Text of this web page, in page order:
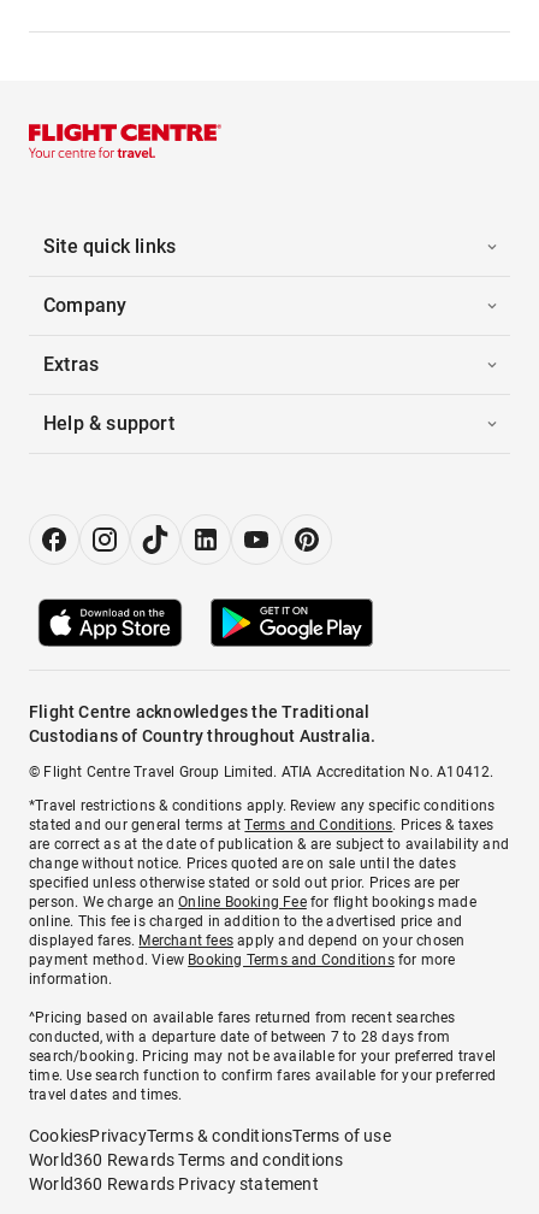
Site quick links
Company
Extras
Help & support
Flight Centre acknowledges the Traditional
Custodians of Country throughout Australia.
© Flight Centre Travel Group Limited. ATIA Accreditation No. A10412.
*Travel restrictions & conditions apply. Review any specific conditions
stated and our general terms atTerms and Conditions. Prices & taxes
are correct as at the date of publication & are subject to availability and
change without notice. Prices quoted are on sale until the dates
specified unless otherwise stated or sold out prior. Prices are per
person. We charge anOnline Booking Feefor flight bookings made
online. This fee is charged in addition to the advertised price and
displayed fares. Merchant fees apply and depend on your chosen
payment method. View Booking Terms and Conditionsfor more
information.
^Pricing based on available fares returned from recent searches
conducted, with a departure date of between 7 to 28 days from
search/booking. Pricing may not be available for your preferred travel
time. Use search function to confirm fares available for your preferred
travel dates and times.
CookiesPrivacyTerms & conditionsTerms of use
World360 Rewards Terms and conditions
World360 Rewards Privacy statement